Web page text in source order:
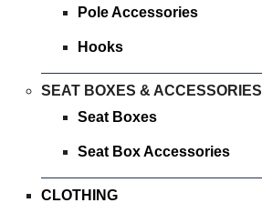
Pole Accessories
Hooks
SEAT BOXES & ACCESSORIES
Seat Boxes
Seat Box Accessories
CLOTHING